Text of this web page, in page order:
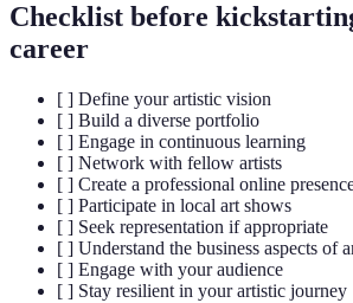
Checklist before
career
[ ] Define your artistic vision
[ ] Build a diverse portfolio
[ ] Engage in continuous learning
[ ] Network with fellow artists
[ ] Create a professional online
[ ] Participate in local art shows
[ ] Seek representation if appropriate
[ ] Understand the business aspects of
[ ] Engage with your audience
[ ] Stay resilient in your artistic journey